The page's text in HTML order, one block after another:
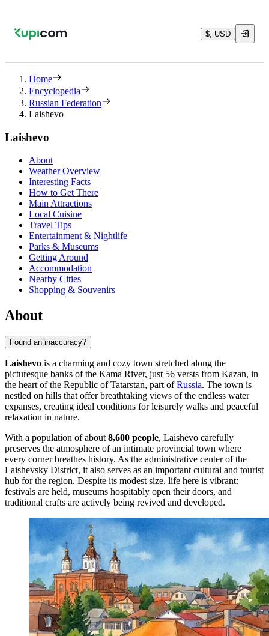
$, USD
Home
Encyclopedia
Russian Federation
Laishevo
Laishevo
About
Weather Overview
Interesting Facts
How to Get There
Main Attractions
Local Cuisine
Travel Tips
Entertainment & Nightlife
Parks & Museums
Getting Around
Accommodation
Nearby Cities
Shopping & Souvenirs
About
Found an inaccuracy?
Laishevo is a charming and cozy town stretched along the
picturesque banks of the Kama River, just 56 versts from Kazan, in
the heart of the Republic of Tatarstan, part ofRussia. The town is
nestled on hills that offer breathtaking views of the endless water
expanses, creating ideal conditions for leisurely walks and peaceful
relaxation in nature.
With a population of about 8,600 people, Laishevo carefully
preserves the atmosphere of an intimate provincial town where
every corner breathes history. As the administrative center of the
Laishevsky District, it also serves as an important cultural and tourist
hub for the region. Despite its modest size, life here is vibrant:
festivals are held, museums hospitably open their doors, and
traditional crafts are actively being revived and developed.